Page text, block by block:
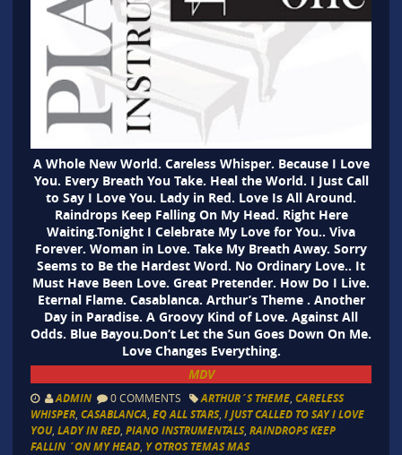
A Whole New World. Careless Whisper. Because I Love
You. Every Breath You Take. Heal the World. I Just Call
to Say I Love You. Lady in Red. Love Is All Around.
Raindrops Keep Falling On My Head. Right Here
Waiting.Tonight I Celebrate My Love for You.. Viva
Forever. Woman in Love. Take My Breath Away. Sorry
Seems to Be the Hardest Word. No Ordinary Love.. It
Must Have Been Love. Great Pretender. How Do I Live.
Eternal Flame. Casablanca. Arthur’s Theme . Another
Day in Paradise. A Groovy Kind of Love. Against All
Odds. Blue Bayou.Don’t Let the Sun Goes Down On Me.
Love Changes Everything.
MDV
ADMIN 0 COMMENTS ARTHUR´S THEME, CARELESS
WHISPER, CASABLANCA EQ ALL STARS, I JUST CALLED TO SAY I LOVE
YOU, LADY IN RED, PIANO INSTRUMENTALS, RAINDROPS KEEP
FALLIN ´ON MY HEAD, Y OTROS TEMAS MAS